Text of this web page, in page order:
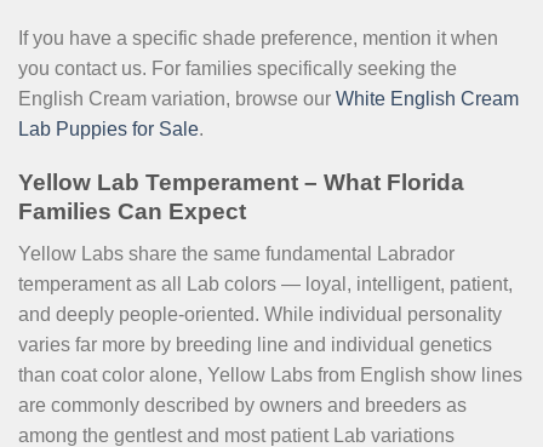
If you have a specific shade preference, mention it when
you contact us. For families specifically seeking the
English Cream variation, browse our White English Cream
Lab Puppies for Sale.
Yellow Lab Temperament – What Florida
Families Can Expect
Yellow Labs share the same fundamental Labrador
temperament as all Lab colors — loyal, intelligent, patient,
and deeply people-oriented. While individual personality
varies far more by breeding line and individual genetics
than coat color alone, Yellow Labs from English show lines
are commonly described by owners and breeders as
among the gentlest and most patient Lab variations